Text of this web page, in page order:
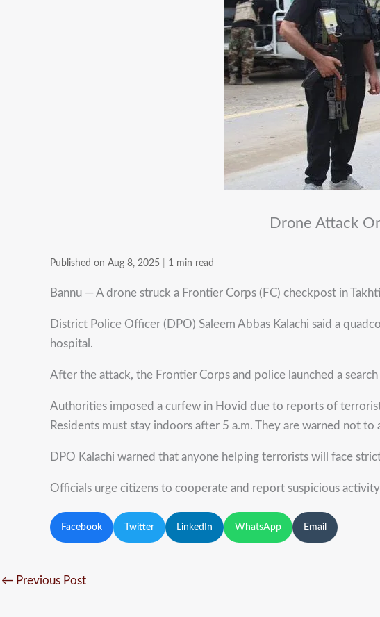
Drone Attack
Published on Aug 8, 2025 1 min read
Bannu — A drone struck a Frontier Corps (FC) checkpost in
District Police Officer (DPO) Saleem Abbas Kalachi said a
hospital.
After the attack, the Frontier Corps and police launched a
Authorities imposed a curfew in Hovid due to reports of
Residents must stay indoors after 5 a.m. They are warned not to
DPO Kalachi warned that anyone helping terrorists will face
Officials urge citizens to cooperate and report suspicious
Facebook Twitter LinkedIn WhatsApp Email
← Previous Post